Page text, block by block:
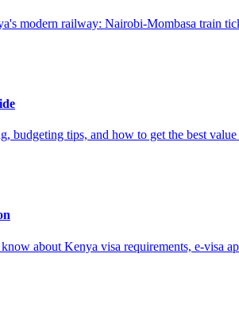
modern railway: Nairobi-Mombasa train
budgeting tips, and how to get the best
about Kenya visa requirements, e-visa